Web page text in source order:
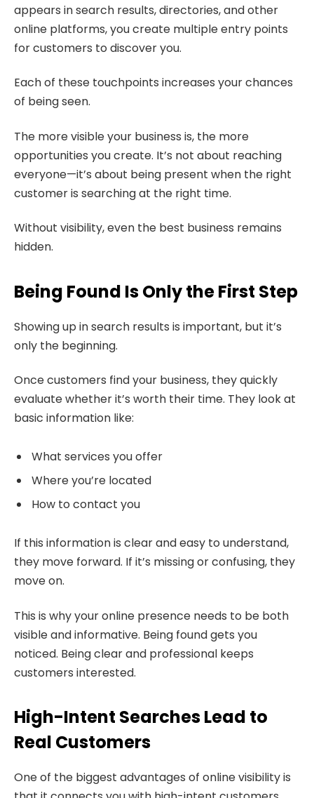
appears in search results, directories, and other
online platforms, you create multiple entry points
for customers to discover you.
Each of these touchpoints increases your chances
of being seen.
The more visible your business is, the more
opportunities you create. It’s not about reaching
everyone—it’s about being present when the right
customer is searching at the right time.
Without visibility, even the best business remains
hidden.
Being Found Is Only the First Step
Showing up in search results is important, but it’s
only the beginning.
Once customers find your business, they quickly
evaluate whether it’s worth their time. They look at
basic information like:
What services you offer
Where you’re located
How to contact you
If this information is clear and easy to understand,
they move forward. If it’s missing or confusing, they
move on.
This is why your online presence needs to be both
visible and informative. Being found gets you
noticed. Being clear and professional keeps
customers interested.
High-Intent Searches Lead to
Real Customers
One of the biggest advantages of online visibility is